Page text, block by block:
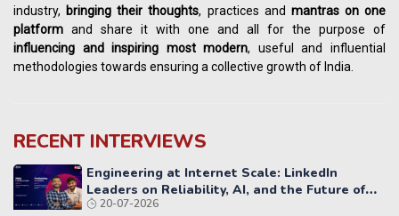
industry, bringing their thoughts, practices and mantras on one
platform and share it with one and all for the purpose of
influencing andinspiring most modern, useful and influential
methodologies towards ensuring a collective growth of India.
RECENT INTERVIEWS
Engineering at Internet Scale: LinkedIn
Leaders on Reliability, AI, and the Future of
Distributed Systems
20-07-2026